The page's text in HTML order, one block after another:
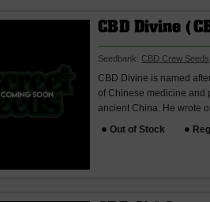
CBD Divine
Seedbank: CBD Crew Seeds
CBD Divine is named
of Chinese medicine and
ancient China. He wrote
Out of Stock